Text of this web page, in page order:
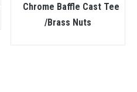
Chrome Baffle Cast Tee
/Brass Nuts